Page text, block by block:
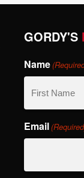
GORDY'S
Name
Name
Email